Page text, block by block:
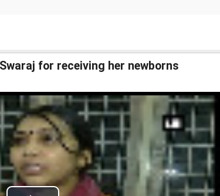
for receiving her newborns